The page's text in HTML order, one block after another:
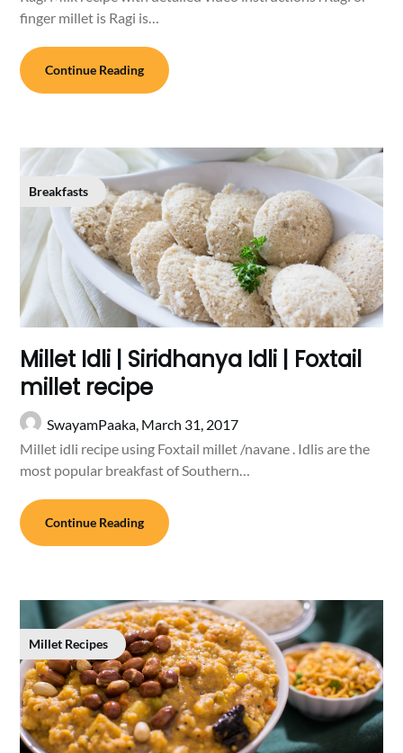
finger millet is Ragi is…
Continue Reading
Breakfasts
Millet Idli | Siridhanya Idli | Foxtail
millet recipe
SwayamPaaka, March 31, 2017
Millet idli recipe using Foxtail millet /navane . Idlis are the
most popular breakfast of Southern…
Continue Reading
Millet Recipes